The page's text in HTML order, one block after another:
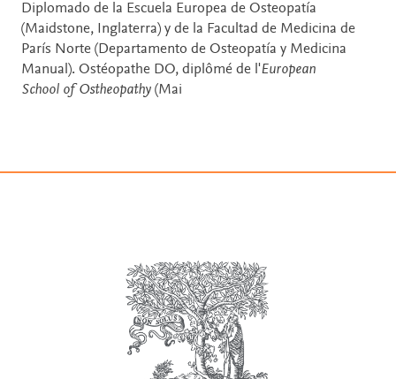
Diplomado de la Escuela Europea de Osteopatía
(Maidstone, Inglaterra) y de la Facultad de Medicina de
París Norte (Departamento de Osteopatía y Medicina
Manual). Ostéopathe DO, diplômé de l'European
School of Ostheopathy (Mai